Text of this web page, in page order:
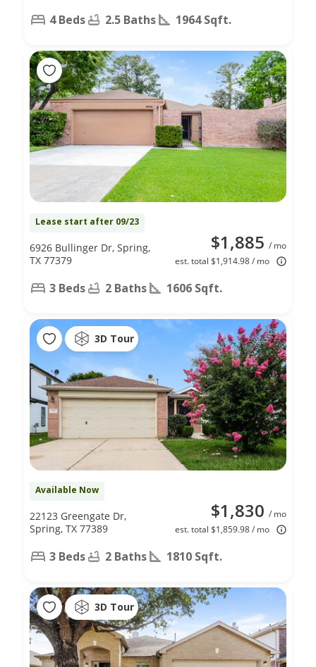
4 Beds 2.5 Baths 1964 Sqft.
Lease start after 09/23
$1,885 / mo
est. total $1,914.98 / mo
6926 Bullinger Dr, Spring,
TX 77379
3 Beds 2 Baths 1606 Sqft.
3D Tour
Available Now
$1,830 / mo
est. total $1,859.98 / mo
22123 Greengate Dr,
Spring, TX 77389
3 Beds 2 Baths 1810 Sqft.
3D Tour